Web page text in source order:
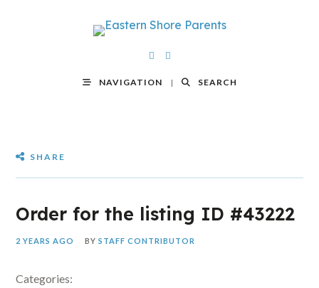
NAVIGATION SEARCH
SHARE
Order for the listing ID #43222
2 YEARS AGO BYSTAFF CONTRIBUTOR
Categories: